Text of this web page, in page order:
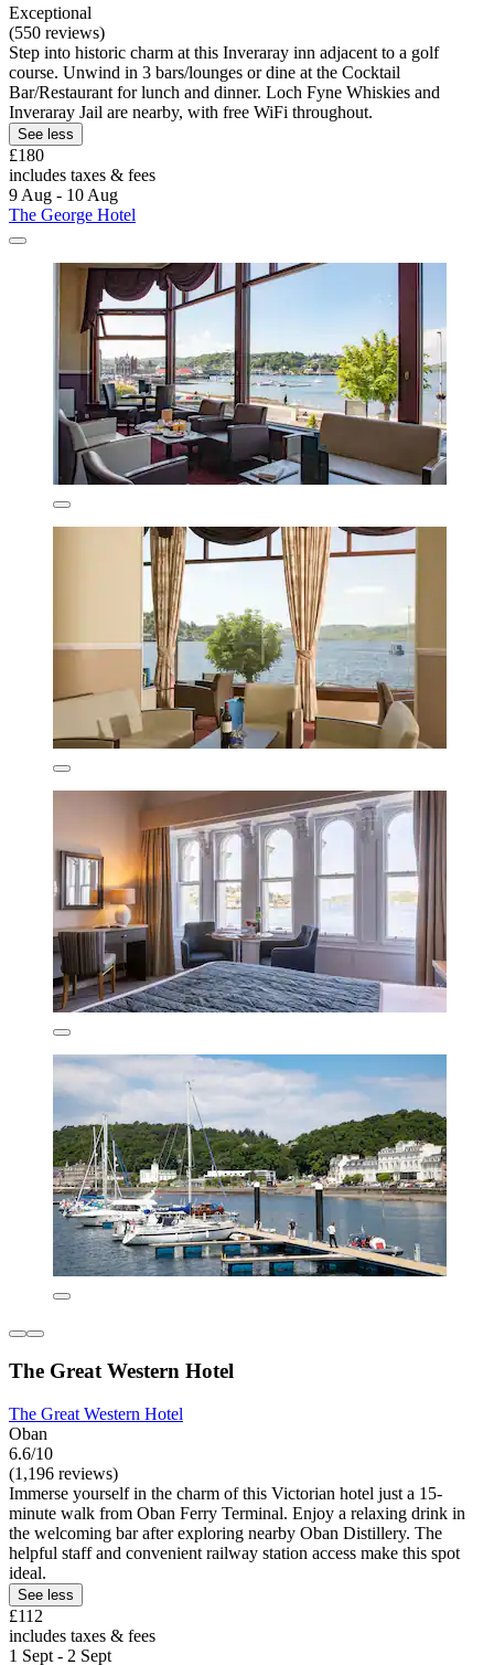
Exceptional
(550 reviews)
Step into historic charm at this Inveraray inn adjacent to a golf
course. Unwind in 3 bars/lounges or dine at the Cocktail
Bar/Restaurant for lunch and dinner. Loch Fyne Whiskies and
Inveraray Jail are nearby, with free WiFi throughout.
See less
£180
includes taxes & fees
9 Aug - 10 Aug
The George Hotel
The Great Western Hotel
The Great Western Hotel
Oban
6.6/10
(1,196 reviews)
Immerse yourself in the charm of this Victorian hotel just a 15-
minute walk from Oban Ferry Terminal. Enjoy a relaxing drink in
the welcoming bar after exploring nearby Oban Distillery. The
helpful staff and convenient railway station access make this spot
ideal.
See less
£112
includes taxes & fees
1 Sept - 2 Sept